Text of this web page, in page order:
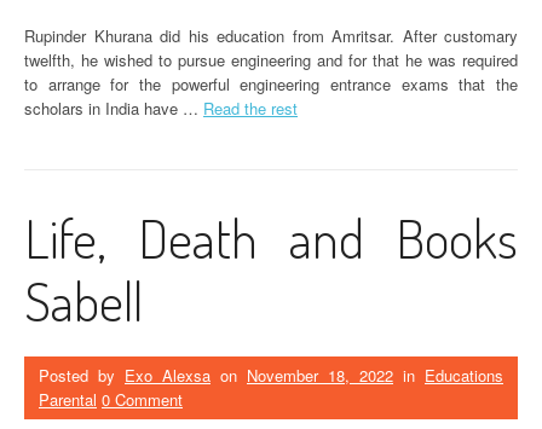
Rupinder Khurana did his education from Amritsar. After customary
twelfth, he wished to pursue engineering and for that he was required
to arrange for the powerful engineering entrance exams that the
scholars in India have … Read the rest
Life, Death and Books
Sabell
Posted by Exo Alexsa on November 18, 2022 in Educations
Parental 0 Comment